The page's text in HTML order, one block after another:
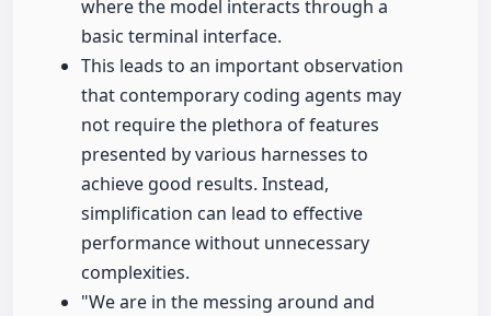
where the model interacts through a
basic terminal interface.
This leads to an important observation
that contemporary coding agents may
not require the plethora of features
presented by various harnesses to
achieve good results. Instead,
simplification can lead to effective
performance without unnecessary
complexities.
"We are in the messing around and